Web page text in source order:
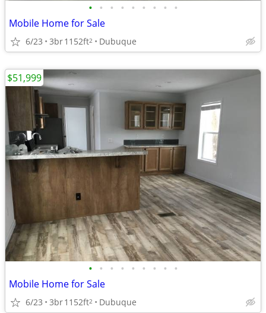
• • • • • • • • •
Mobile Home for Sale
6/23 3br1152ft2 Dubuque
• • • • • • • • •
Mobile Home for Sale
6/23 3br1152ft2 Dubuque
$51,999